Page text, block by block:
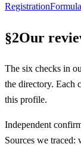
Registration
§2Our
The six checks in
the directory. Each
this profile.
Independent
Sources we traced: